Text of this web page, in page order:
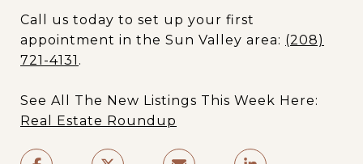
Call us today to set up your first
appointment in the Sun Valley area: (208)
721-4131 .
See All The New Listings This Week Here:
Real Estate Roundup